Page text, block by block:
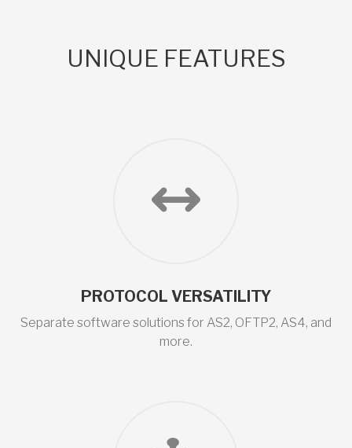
UNIQUE FEATURES
PROTOCOL VERSATILITY
Separate software solutions for AS2, OFTP2, AS4, and
more.